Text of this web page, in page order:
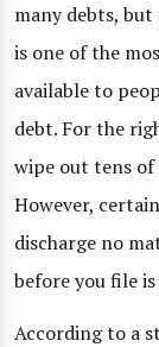
many debts,
is one of the
available to
debt. For the
wipe out tens of
However,
discharge no
before you file
According to a